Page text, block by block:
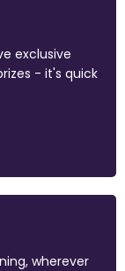
exclusive
- it's quick
wherever